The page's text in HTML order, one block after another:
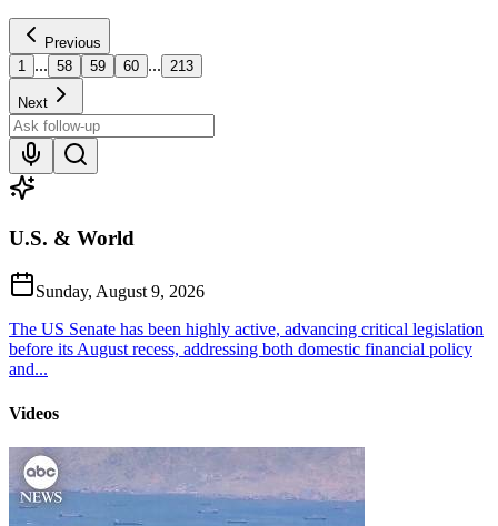
Previous
1
... 58 59 60 ... 213
Next
U.S. & World
Sunday, August 9, 2026
The US Senate has been highly active, advancing critical legislation
before its August recess, addressing both domestic financial policy
and...
Videos